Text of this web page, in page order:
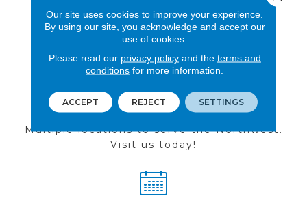
See our reviews before
you do business with us!
FIND A STORE
Multiple locations to serve the Northwest.
Visit us today!
Our site uses cookies to improve your experience.
By using our site, you acknowledge and accept our
use of cookies.
Please read our privacy policyand the terms and
conditions for more information.
ACCEPT REJECT SETTINGS